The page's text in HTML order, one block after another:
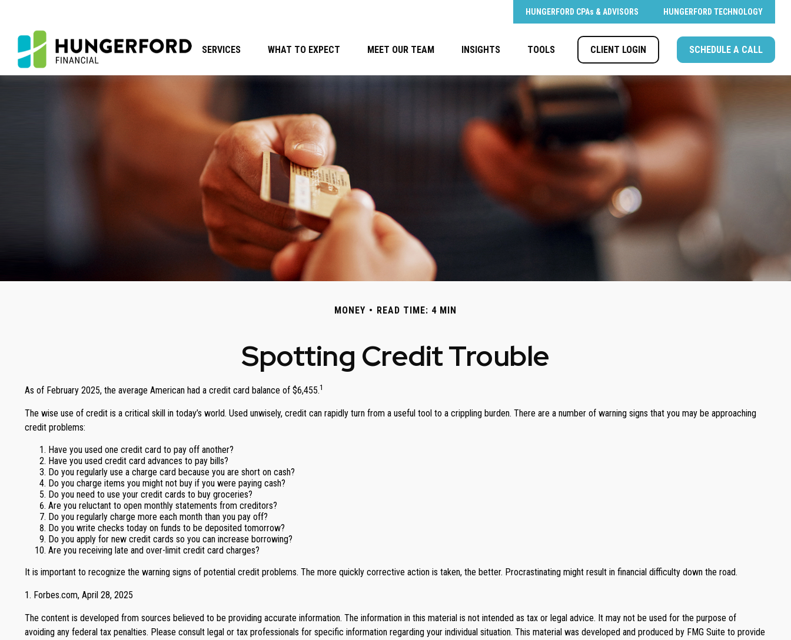
HUNGERFORD CPAs & ADVISORS HUNGERFORD TECHNOLOGY
SERVICES WHAT TO EXPECT MEET OUR TEAM INSIGHTS TOOLS CLIENT LOGIN SCHEDULE A CALL
MONEY READ TIME: 4 MIN
Spotting Credit Trouble
As of February 2025, the average American had a credit card balance of $6,455.1
The wise use of credit is a critical skill in today’s world. Used unwisely, credit can rapidly turn from a useful tool to a crippling burden. There are a number of warning signs that you may be approaching
credit problems:
Have you used one credit card to pay off another?
Have you used credit card advances to pay bills?
Do you regularly use a charge card because you are short on cash?
Do you charge items you might not buy if you were paying cash?
Do you need to use your credit cards to buy groceries?
Are you reluctant to open monthly statements from creditors?
Do you regularly charge more each month than you pay off?
Do you write checks today on funds to be deposited tomorrow?
Do you apply for new credit cards so you can increase borrowing?
Are you receiving late and over-limit credit card charges?
It is important to recognize the warning signs of potential credit problems. The more quickly corrective action is taken, the better. Procrastinating might result in financial difficulty down the road.
1. Forbes.com, April 28, 2025
The content is developed from sources believed to be providing accurate information. The information in this material is not intended as tax or legal advice. It may not be used for the purpose of
avoiding any federal tax penalties. Please consult legal or tax professionals for specific information regarding your individual situation. This material was developed and produced by FMG Suite to provide